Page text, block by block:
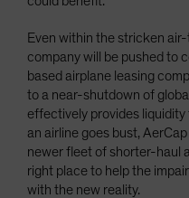
Even within the stricken
company will be pushed to
based airplane leasing
to a near-shutdown of
effectively provides
an airline goes bust,
newer fleet of shorter-haul
right place to help the
with the new reality.